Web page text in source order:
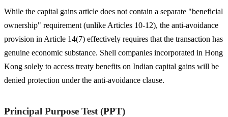
While the capital gains article does not contain a separate "beneficial
ownership" requirement (unlike Articles 10-12), the anti-avoidance
provision in Article 14(7) effectively requires that the transaction has
genuine economic substance. Shell companies incorporated in Hong
Kong solely to access treaty benefits on Indian capital gains will be
denied protection under the anti-avoidance clause.
Principal Purpose Test (PPT)